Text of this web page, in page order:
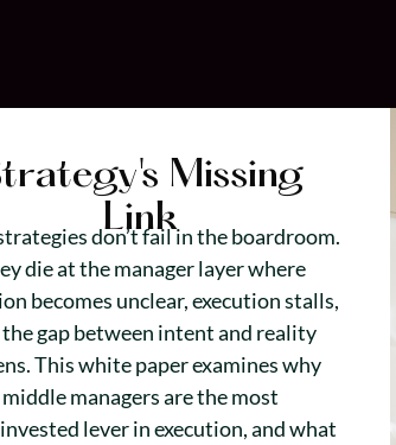
Missing
Link
don’t fail in the boardroom.
die at the manager layer where
becomes unclear, execution stalls,
gap between intent and reality
This white paper examines why
middle managers are the most
lever in execution, and what